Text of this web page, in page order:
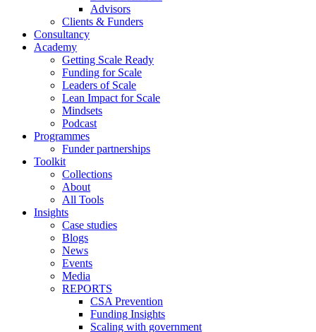
Advisors
Clients & Funders
Consultancy
Academy
Getting Scale Ready
Funding for Scale
Leaders of Scale
Lean Impact for Scale
Mindsets
Podcast
Programmes
Funder partnerships
Toolkit
Collections
About
All Tools
Insights
Case studies
Blogs
News
Events
Media
REPORTS
CSA Prevention
Funding Insights
Scaling with government